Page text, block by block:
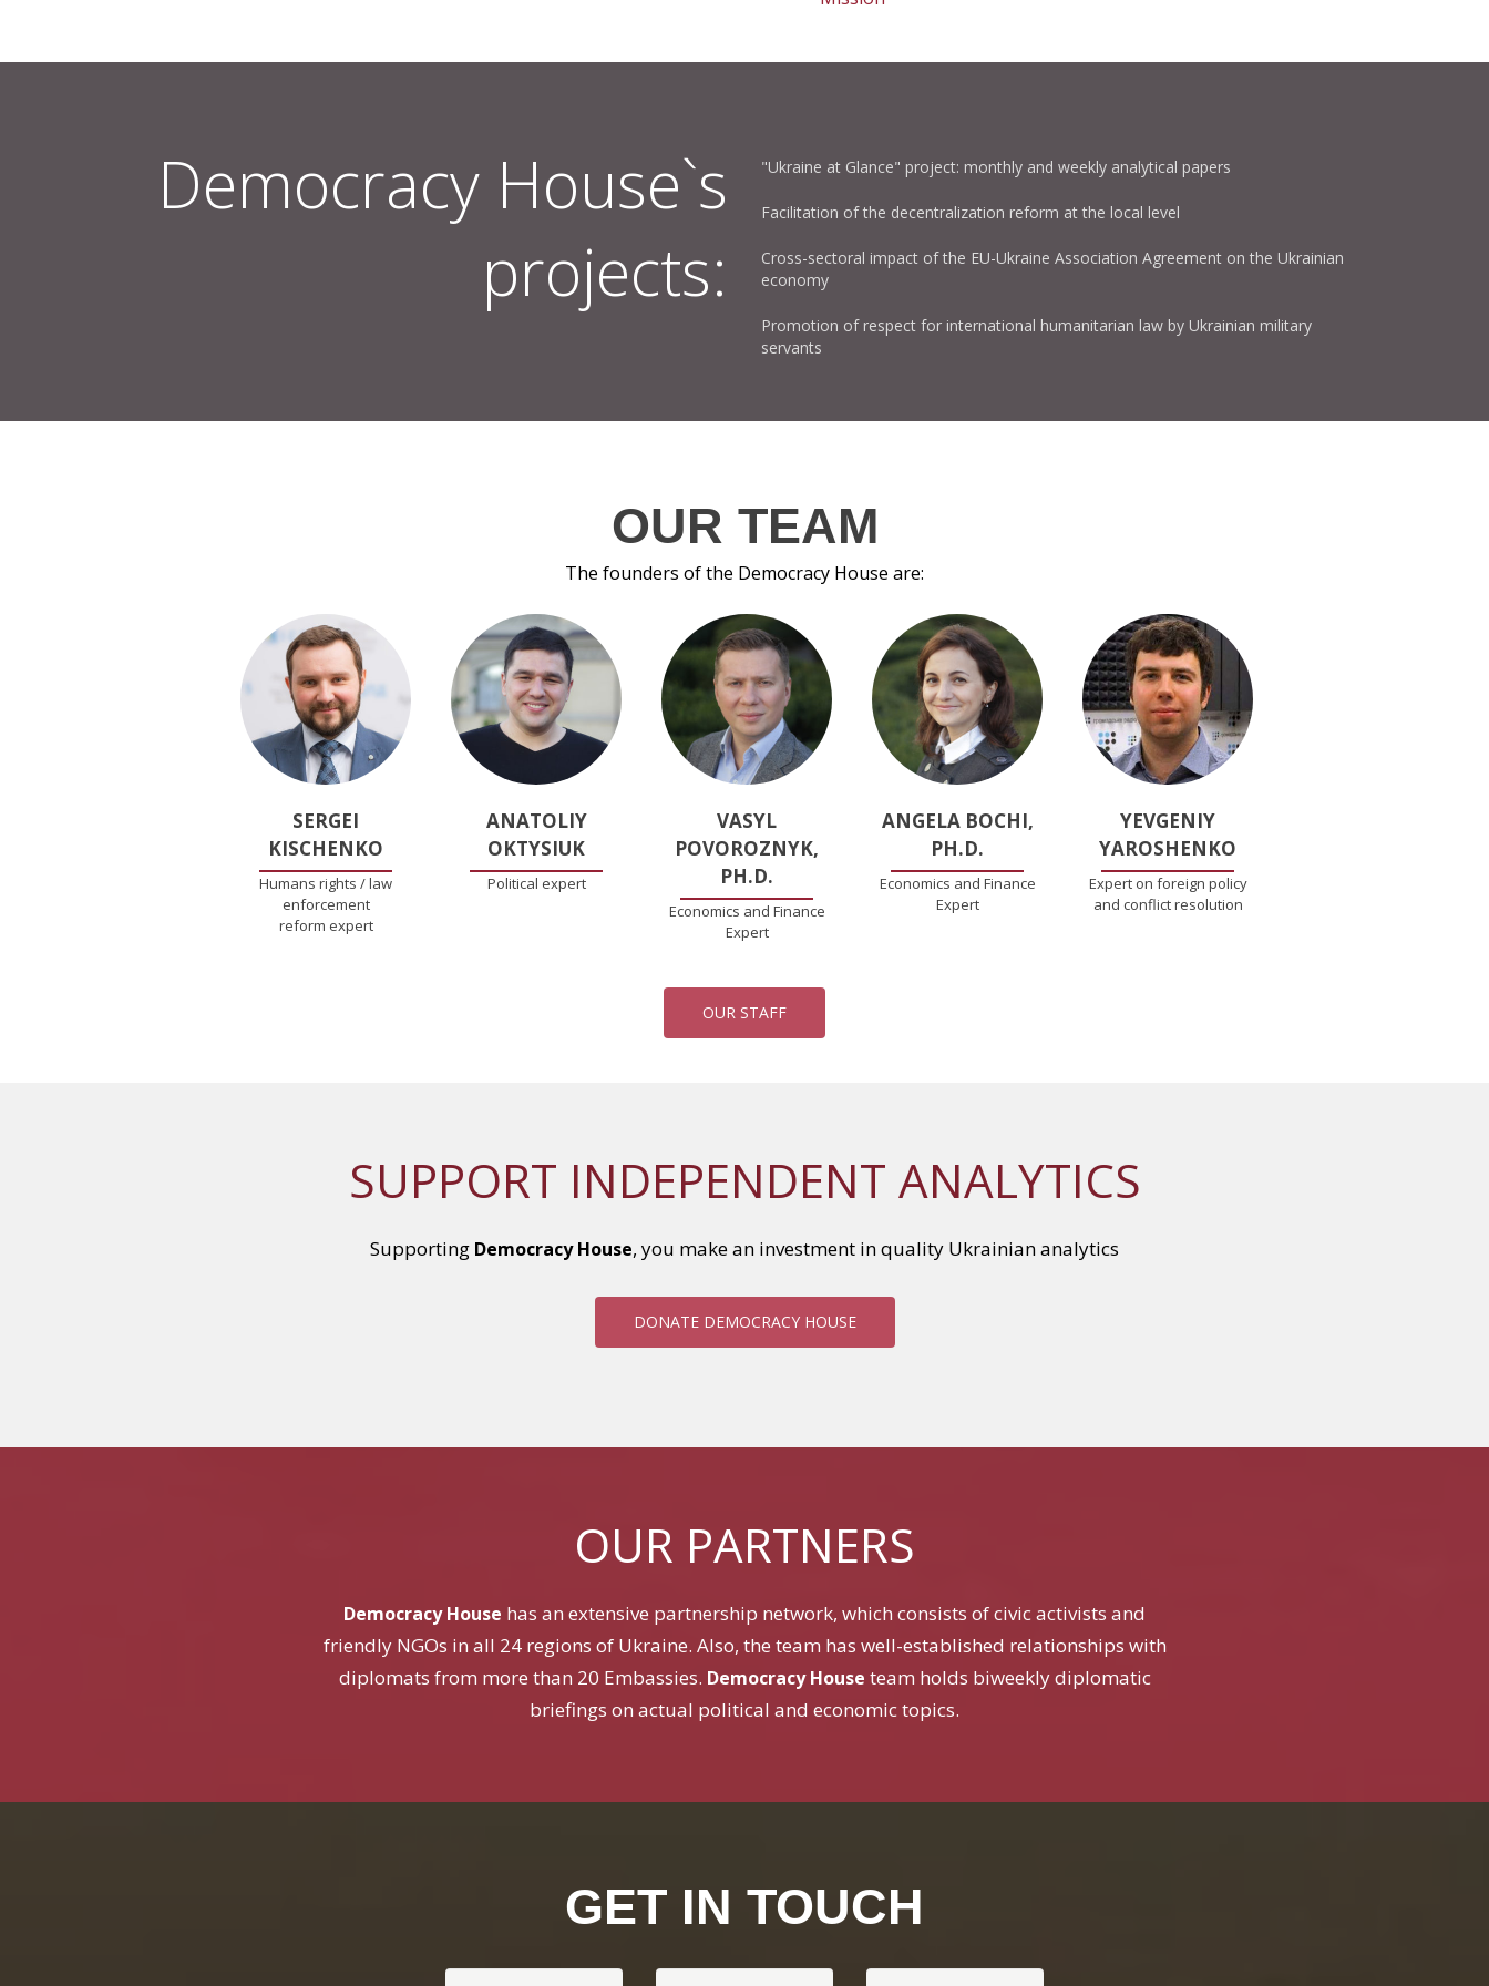
Democracy House`s
projects:
"Ukraine at Glance" project: monthly and weekly analytical papers
Facilitation of the decentralization reform at the local level
Cross-sectoral impact of the EU-Ukraine Association Agreement on the Ukrainian
economy
Promotion of respect for international humanitarian law by Ukrainian military
servants
OUR TEAM
The founders of the Democracy House are:
SERGEI
KISCHENKO
Humans rights / law
enforcement
reform expert
ANATOLIY
OKTYSIUK
Political expert
VASYL
POVOROZNYK,
PH.D.
Economics and Finance
Expert
ANGELA BOCHI,
PH.D.
Economics and Finance
Expert
YEVGENIY
YAROSHENKO
Expert on foreign policy
and conflict resolution
OUR STAFF
SUPPORT INDEPENDENT ANALYTICS
Supporting Democracy House, you make an investment in quality Ukrainian analytics
DONATE DEMOCRACY HOUSE
OUR PARTNERS
Democracy House has an extensive partnership network, which consists of civic activists and
friendly NGOs in all 24 regions of Ukraine. Also, the team has well-established relationships with
diplomats from more than 20 Embassies. Democracy House team holds biweekly diplomatic
briefings on actual political and economic topics.
GET IN TOUCH